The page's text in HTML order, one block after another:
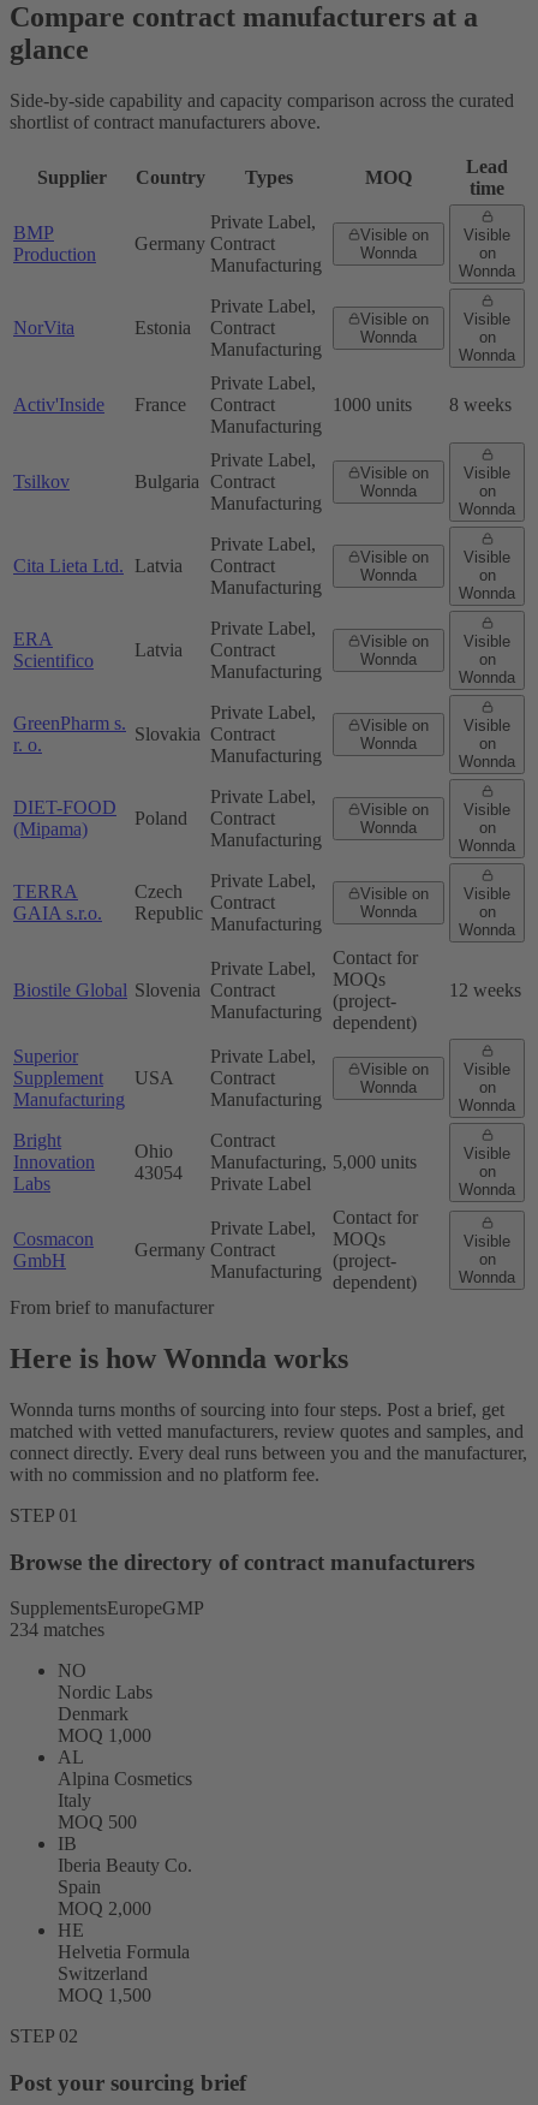
Compare contract manufacturers at a
glance
Side-by-side capability and capacity comparison across the curated
shortlist of contract manufacturers above.
Supplier Country Types MOQ
Lead
time
BMP
Production
Germany
Private Label,
Contract
Manufacturing
Visible on
Wonnda
Visible
on
Wonnda
NorVita Estonia
Private Label,
Contract
Manufacturing
Visible on
Wonnda
Visible
on
Wonnda
Activ'Inside France
Private Label,
Contract
Manufacturing
1000 units 8 weeks
Tsilkov Bulgaria
Private Label,
Contract
Manufacturing
Visible on
Wonnda
Visible
on
Wonnda
Cita Lieta Ltd. Latvia
Private Label,
Contract
Manufacturing
Visible on
Wonnda
Visible
on
Wonnda
ERA
Scientifico
Latvia
Private Label,
Contract
Manufacturing
Visible on
Wonnda
Visible
on
Wonnda
GreenPharm s.
r. o.
Slovakia
Private Label,
Contract
Manufacturing
Visible on
Wonnda
Visible
on
Wonnda
DIET-FOOD
(Mipama)
Poland
Private Label,
Contract
Manufacturing
Visible on
Wonnda
Visible
on
Wonnda
TERRA
GAIA s.r.o.
Czech
Republic
Private Label,
Contract
Manufacturing
Visible on
Wonnda
Visible
on
Wonnda
Biostile Global Slovenia
Private Label,
Contract
Manufacturing
Contact for
MOQs
(project-
dependent)
12 weeks
Superior
Supplement
Manufacturing
USA
Private Label,
Contract
Manufacturing
Visible on
Wonnda
Visible
on
Wonnda
Bright
Innovation
Labs
Ohio
43054
Contract
Manufacturing,
Private Label
5,000 units
Visible
on
Wonnda
Cosmacon
GmbH
Germany
Private Label,
Contract
Manufacturing
Contact for
MOQs
(project-
dependent)
Visible
on
Wonnda
From brief to manufacturer
Here is how Wonnda works
Wonnda turns months of sourcing into four steps. Post a brief, get
matched with vetted manufacturers, review quotes and samples, and
connect directly. Every deal runs between you and the manufacturer,
with no commission and no platform fee.
STEP 01
Browse the directory of contract manufacturers
SupplementsEuropeGMP
234 matches
NO
Nordic Labs
Denmark
MOQ 1,000
AL
Alpina Cosmetics
Italy
MOQ 500
IB
Iberia Beauty Co.
Spain
MOQ 2,000
HE
Helvetia Formula
Switzerland
MOQ 1,500
STEP 02
Post your sourcing brief